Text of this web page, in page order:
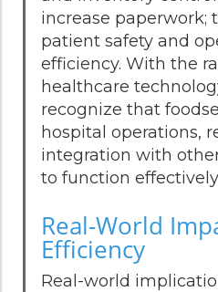
increase paperwork;
patient safety and
efficiency. With the
healthcare
recognize that
hospital operations,
integration with
to function
Real-World
Efficiency
Real-world